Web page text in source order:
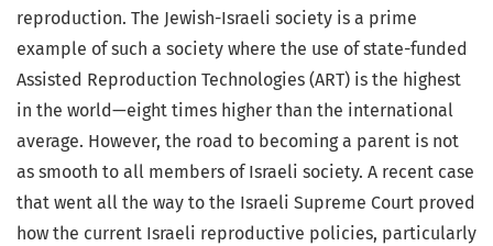
reproduction. The Jewish-Israeli society is a prime
example of such a society where the use of state-funded
Assisted Reproduction Technologies (ART) is the highest
in the world—eight times higher than the international
average. However, the road to becoming a parent is not
as smooth to all members of Israeli society. A recent case
that went all the way to the Israeli Supreme Court proved
how the current Israeli reproductive policies, particularly